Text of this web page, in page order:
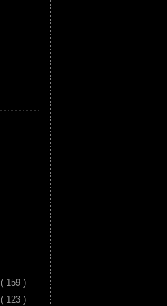
( 159 )
( 123 )